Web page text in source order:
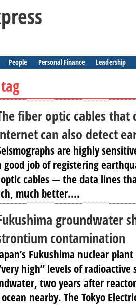
People Personal Finance Leadership
fiber optic cables
can also detect
are highly
good job of registering
cables — the data lines
much better....
groundwater
contamination
Fukushima nuclear plant
high” levels of
two years after
nearby. The Tokyo